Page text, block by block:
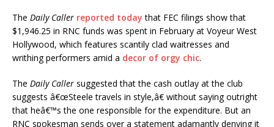
The Daily Caller reported today that FEC filings show that
$1,946.25 in RNC funds was spent in February at Voyeur West
Hollywood, which features scantily clad waitresses and
writhing performers amid a decor of orgy chic.
The Daily Caller suggested that the cash outlay at the club
suggests â€œSteele travels in style,â€ without saying outright
that heâ€™s the one responsible for the expenditure. But an
RNC spokesman sends over a statement adamantly denying it